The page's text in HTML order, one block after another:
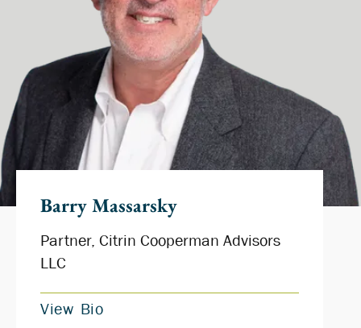
Barry Massarsky
Partner, Citrin Cooperman Advisors
LLC
View Bio